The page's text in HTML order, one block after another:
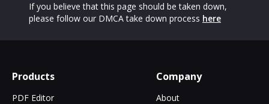
If you believe that this page should be taken down,
please follow our DMCA take down process here
Products
PDF Editor
Company
About